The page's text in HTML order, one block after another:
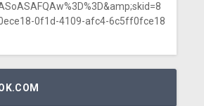
0f1d-4109-afc4-6c5ff0fce18